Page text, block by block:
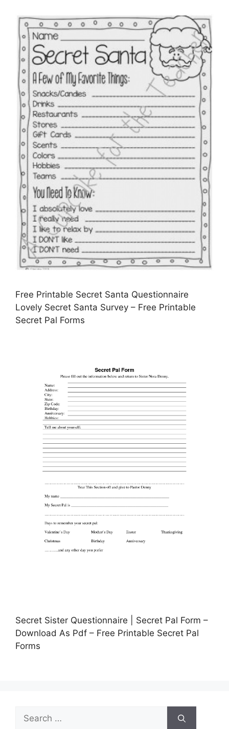
Free Printable Secret Santa Questionnaire
Lovely Secret Santa Survey – Free Printable
Secret Pal Forms
Secret Sister Questionnaire | Secret Pal Form –
Download As Pdf – Free Printable Secret Pal
Forms
Search
for: